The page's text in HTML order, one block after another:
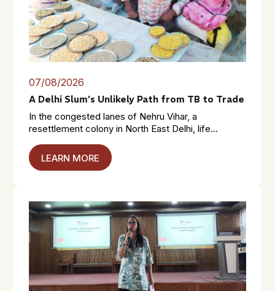
07/08/2026
A Delhi Slum’s Unlikely Path from TB to Trade
In the congested lanes of Nehru Vihar, a
resettlement colony in North East Delhi, life...
LEARN MORE